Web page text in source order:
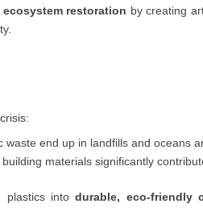
ecosystem restoration by creating
waste end up in landfills and oceans
materials significantly
plastics intodurable, eco-friendly